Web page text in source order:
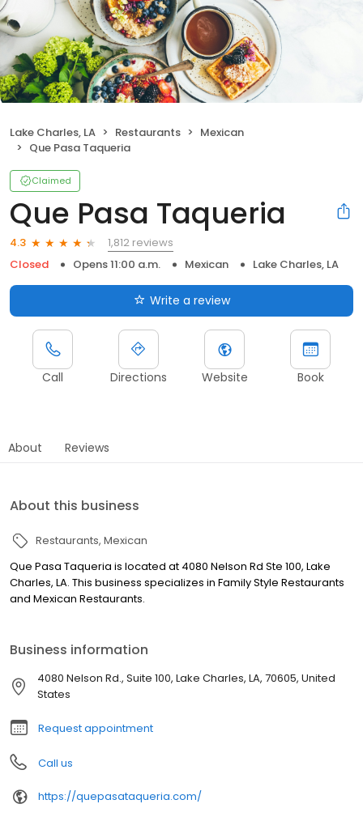
Lake Charles, LA Restaurants
Mexican
Que Pasa Taqueria
Claimed
Que Pasa Taqueria
4.3
1,812 reviews
Closed
Opens 11:00 a.m. Mexican Lake Charles, LA
Write a review
Call Directions Website Book
About Reviews
About this business
Restaurants Mexican
Que Pasa Taqueria is located at 4080 Nelson Rd Ste 100, Lake
Charles, LA. This business specializes in Family Style Restaurants
and Mexican Restaurants.
Business information
4080 Nelson Rd., Suite 100, Lake Charles, LA, 70605, United
States
Request appointment
Call us
https://quepasataqueria.com/